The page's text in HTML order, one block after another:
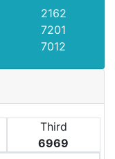
2162
7201
7012
Third
6969